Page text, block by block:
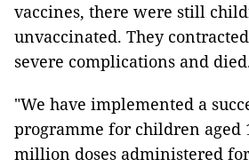
vaccines, there were still
unvaccinated. They
severe complications and
"We have implemented a
programme for children aged
million doses administered